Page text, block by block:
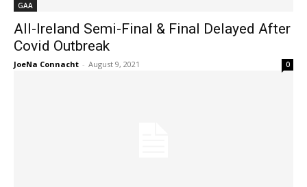
GAA
All-Ireland Semi-Final & Final Delayed After
Covid Outbreak
JoeNa Connacht - August 9, 2021 0